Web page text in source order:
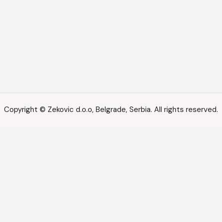
Copyright © Zekovic d.o.o, Belgrade, Serbia. All rights reserved.